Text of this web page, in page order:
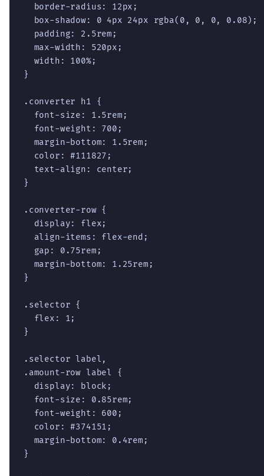
  border-radius: 12px;
  box-shadow: 0 4px 24px rgba(0, 0, 0, 0.08);
  padding: 2.5rem;
  max-width: 520px;
  width: 100%;
}
.converter h1 {
  font-size: 1.5rem;
  font-weight: 700;
  margin-bottom: 1.5rem;
  color: #111827;
  text-align: center;
}
.converter-row {
  display: flex;
  align-items: flex-end;
  gap: 0.75rem;
  margin-bottom: 1.25rem;
}
.selector {
  flex: 1;
}
.selector label,
.amount-row label {
  display: block;
  font-size: 0.85rem;
  font-weight: 600;
  color: #374151;
  margin-bottom: 0.4rem;
}